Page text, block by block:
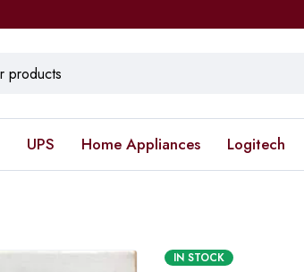
UPS Home Appliances Logitech
IN STOCK